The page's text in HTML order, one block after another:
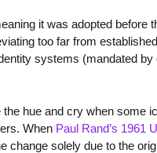
it was adopted before
too far from
systems (mandated
hue and cry when some
When Paul Rand’s 1961
change solely due to the